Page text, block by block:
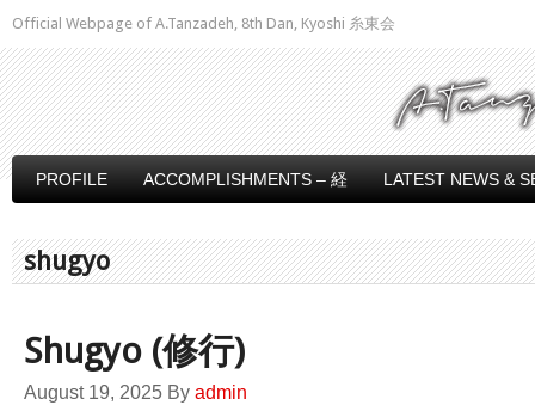
Official Webpage of A.Tanzadeh, 8th Dan, Kyoshi 糸東会
PROFILE ACCOMPLISHMENTS – 経 LATEST NEWS &
shugyo
Shugyo (修行)
August 19, 2025 By admin